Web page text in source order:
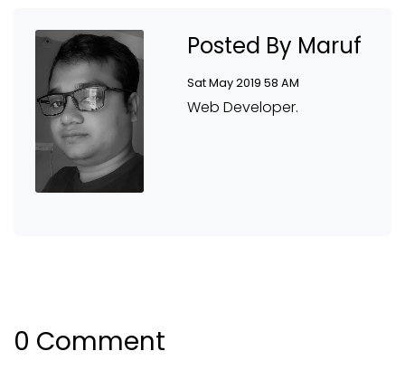
Posted By Maruf
Sat May 2019 58 AM
Web Developer.
0 Comment